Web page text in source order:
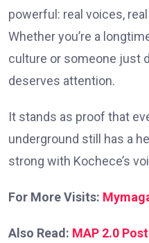
powerful: real voices,
Whether you’re a
culture or someone just
deserves attention.
It stands as proof that
underground still has a
strong with Kochece’s
For More Visits:
Also Read: MAP 2.0